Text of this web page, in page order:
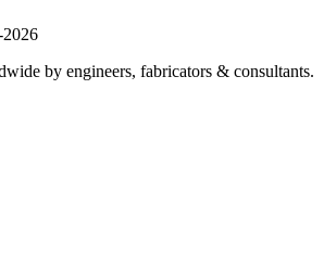
by engineers, fabricators & consultants.